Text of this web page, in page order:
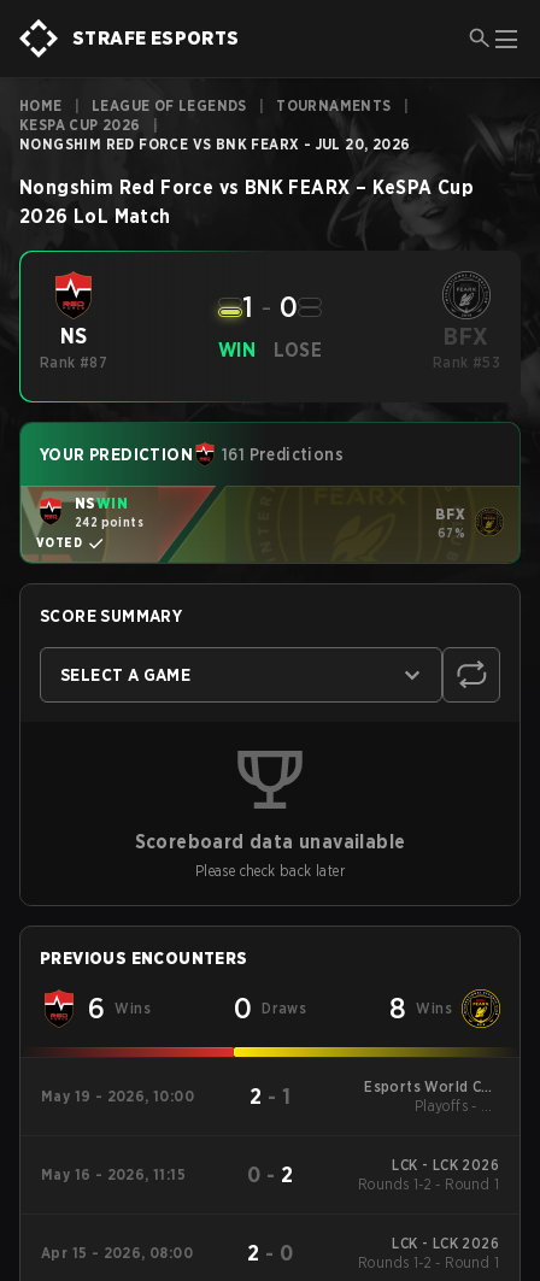
STRAFE ESPORTS
HOME LEAGUE OF LEGENDS TOURNAMENTS
KESPA CUP 2026
NONGSHIM RED FORCE VS BNK FEARX - JUL 20, 2026
Nongshim Red Force vs BNK FEARX – KeSPA Cup
2026 LoL Match
NS
Rank #87
WIN
1 - 0
LOSE BFX
Rank #53
YOUR PREDICTION 161 Predictions
NSWIN
242 points
VOTED
BFX
67%
SCORE SUMMARY
SELECT A GAME
Scoreboard data unavailable
Please check back later
PREVIOUS ENCOUNTERS
6 Wins 0 Draws 8 Wins
May 19 - 2026, 10:00 2 - 1
Esports World Cup
Korea Online Qualifier
Playoffs - LB
May 16 - 2026, 11:15 0 - 2
LCK - LCK 2026
Rounds 1-2 - Round 1
Apr 15 - 2026, 08:00 2 - 0
LCK - LCK 2026
Rounds 1-2 - Round 1